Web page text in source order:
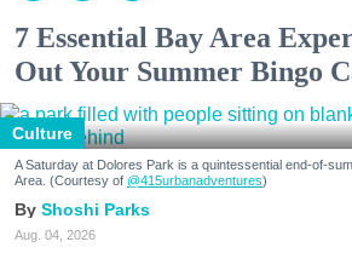
7 Essential Bay Area
Out Your Summer Bingo
Culture
A Saturday at Dolores Park is a quintessential end-of-
Area. (Courtesy of @415urbanadventures)
Shoshi Parks
Aug. 04, 2026